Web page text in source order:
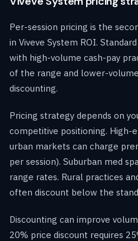
Per-session pricing is the
in Viveve System ROI.
with high-volume cash-pay
of the range and lower-
discounting.
Pricing strategy depends on
competitive positioning. High-
urban markets can charge
per session). Suburban med
range rates. Rural practices
often discount below the
Discounting can improve
20% price discount requires